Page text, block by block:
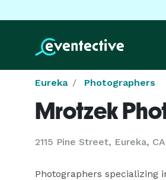
Eureka Photographers
Mrotzek
2115 Pine Street, Eureka, CA
Photographers specializing